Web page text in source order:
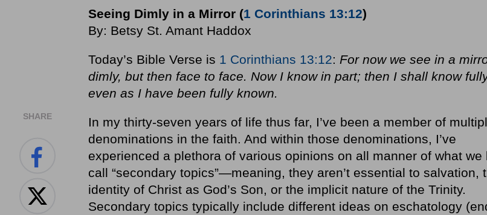
SHARE
Seeing Dimly in a Mirror (1 Corinthians 13:12)
By: Betsy St. Amant Haddox
Today’s Bible Verse is 1 Corinthians 13:12: For now we see in a
dimly, but then face to face. Now I know in part; then I shall know
even as I have been fully known.
In my thirty-seven years of life thus far, I’ve been a member of
denominations in the faith. And within those denominations, I’ve
experienced a plethora of various opinions on all manner of what we
call “secondary topics”—meaning, they aren’t essential to salvation,
identity of Christ as God’s Son, or the implicit nature of the Trinity.
Secondary topics typically include different ideas on eschatology